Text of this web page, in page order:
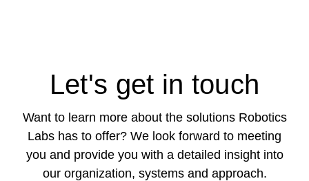
Let's get in touch
Want to learn more about the solutions Robotics
Labs has to offer? We look forward to meeting
you and provide you with a detailed insight into
our organization, systems and approach.